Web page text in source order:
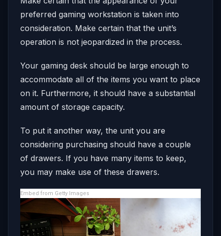
preferred gaming workstation is taken into
consideration. Make certain that the unit’s
operation is not jeopardized in the process.
Your gaming desk should be large enough to
accommodate all of the items you want to place
on it. Furthermore, it should have a substantial
amount of storage capacity.
To put it another way, the unit you are
considering purchasing should have a couple
of drawers. If you have many items to keep,
you may make use of these drawers.
Embed from Getty Images